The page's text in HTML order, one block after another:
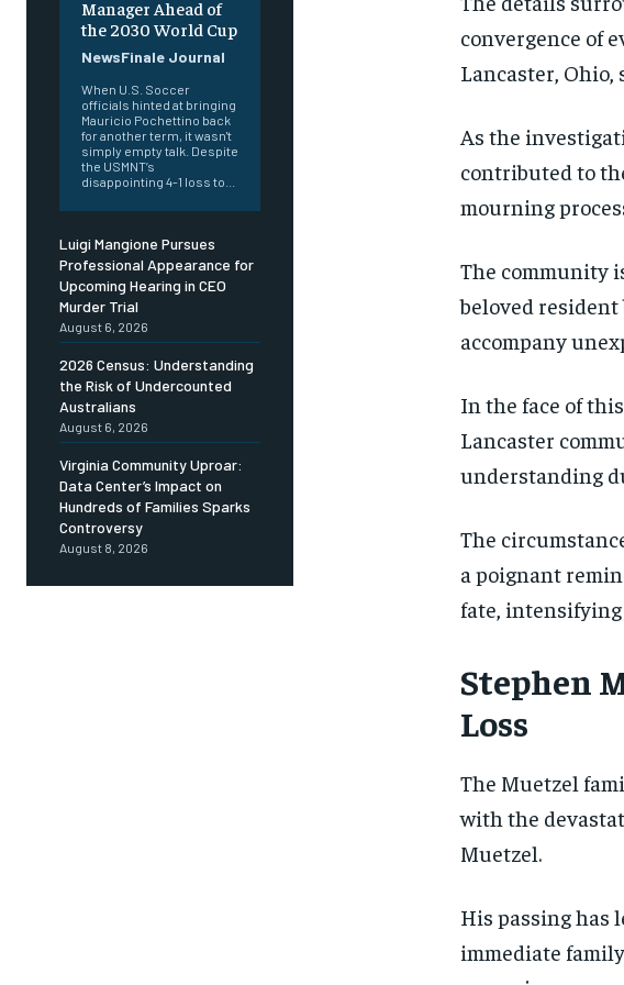
Manager Ahead of
the 2030 World Cup
NewsFinale Journal
When U.S. Soccer
officials hinted at bringing
Mauricio Pochettino back
for another term, it wasn't
simply empty talk. Despite
the USMNT’s
disappointing 4-1 loss to...
Luigi Mangione Pursues
Professional Appearance for
Upcoming Hearing in CEO
Murder Trial
August 6, 2026
2026 Census: Understanding
the Risk of Undercounted
Australians
August 6, 2026
Virginia Community Uproar:
Data Center’s Impact on
Hundreds of Families Sparks
Controversy
August 8, 2026
convergence of
Lancaster, Ohio,
As the
contributed to
mourning
The community
beloved
accompany
In the face of
Lancaster
understanding
The
a poignant
fate,
Stephen
Loss
The Muetzel
with the
Muetzel.
His passing has
immediate